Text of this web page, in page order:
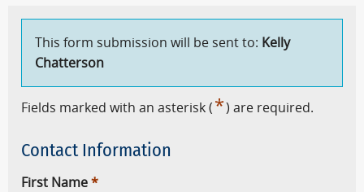
This form submission will be sent to: Kelly
Chatterson
Fields marked with an asterisk ( *) are required.
Contact Information
First Name